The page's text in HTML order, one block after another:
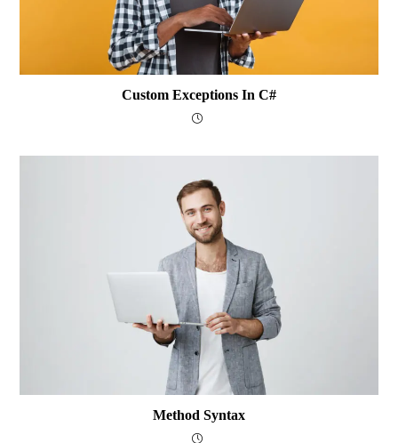
Custom Exceptions In C#
Method Syntax